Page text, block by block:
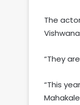
The
“They
“This